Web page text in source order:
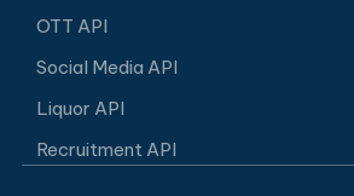
OTT API
Social Media API
Liquor API
Recruitment API